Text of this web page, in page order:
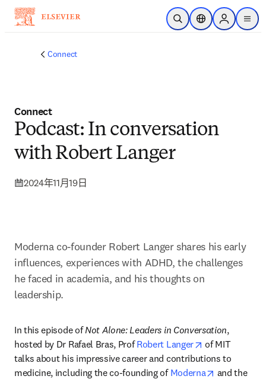
跳转到主内容
开放搜索位置选择器Sign in to
menu
Connect
Connect
Podcast: In conversation
with Robert Langer
2024年11月19日
Moderna co-founder Robert Langer shares his early
influences, experiences with ADHD, the challenges
he faced in academia, and his thoughts on
leadership.
In this episode of Not Alone: Leaders in Conversation,
hosted by Dr Rafael Bras, Prof Robert Langer opens in new
of MIT
talks about his impressive career and contributions to
medicine, including the co-founding of Moderna opens in
and the